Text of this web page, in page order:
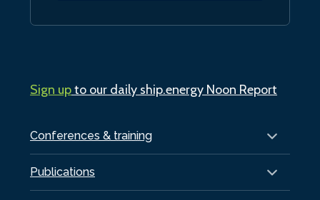
Conferences & training
Publications
Sign upto our daily ship.energy Noon Report